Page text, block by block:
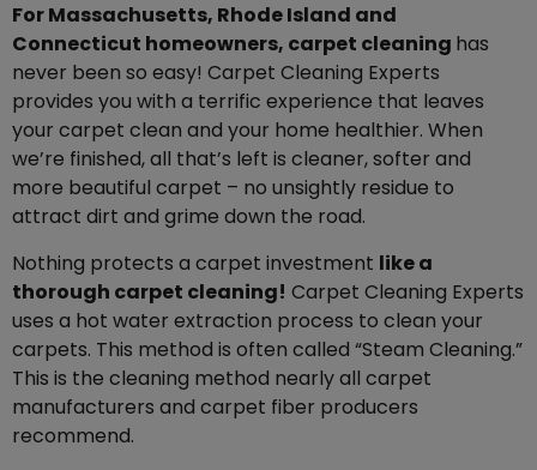
For Massachusetts, Rhode Island and
Connecticut homeowners, carpet cleaning has
never been so easy! Carpet Cleaning Experts
provides you with a terrific experience that leaves
your carpet clean and your home healthier. When
we’re finished, all that’s left is cleaner, softer and
more beautiful carpet – no unsightly residue to
attract dirt and grime down the road.
Nothing protects a carpet investment like a
thorough carpet cleaning! Carpet Cleaning Experts
uses a hot water extraction process to clean your
carpets. This method is often called “Steam Cleaning.”
This is the cleaning method nearly all carpet
manufacturers and carpet fiber producers
recommend.